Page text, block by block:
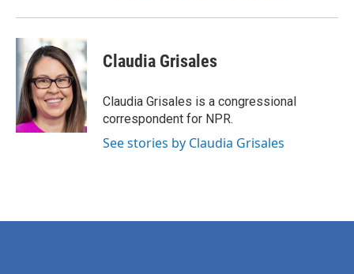
Claudia Grisales
Claudia Grisales is a congressional
correspondent for NPR.
See stories by Claudia Grisales